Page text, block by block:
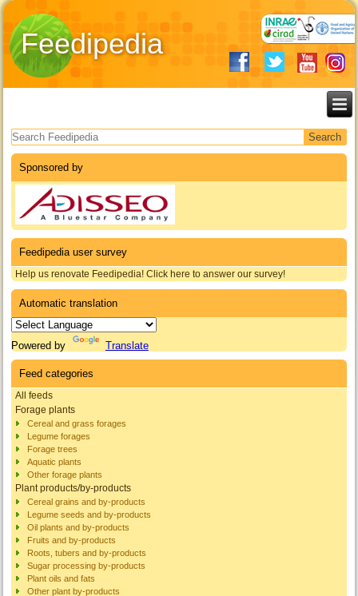
Feedipedia
Search form
Sponsored by
Feedipedia user survey
Help us renovate Feedipedia! Click here to answer our survey!
Automatic translation
Powered by Translate
Feed categories
All feeds
Forage plants
Cereal and grass forages
Legume forages
Forage trees
Aquatic plants
Other forage plants
Plant products/by-products
Cereal grains and by-products
Legume seeds and by-products
Oil plants and by-products
Fruits and by-products
Roots, tubers and by-products
Sugar processing by-products
Plant oils and fats
Other plant by-products